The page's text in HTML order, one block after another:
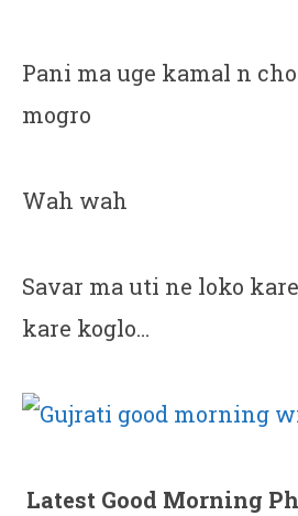
Pani ma uge kamal n
mogro
Wah wah
Savar ma uti ne loko
kare koglo…
Latest Good Morning